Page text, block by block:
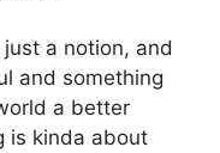
a notion, and
and something
a better
is kinda about